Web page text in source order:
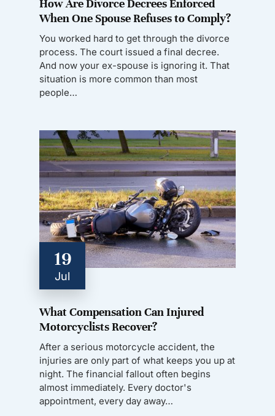
How Are Divorce Decrees Enforced
When One Spouse Refuses to Comply?
You worked hard to get through the divorce
process. The court issued a final decree.
And now your ex-spouse is ignoring it. That
situation is more common than most
people…
19
Jul
What Compensation Can Injured
Motorcyclists Recover?
After a serious motorcycle accident, the
injuries are only part of what keeps you up at
night. The financial fallout often begins
almost immediately. Every doctor's
appointment, every day away…